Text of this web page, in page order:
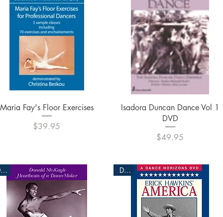
Quick View
Maria Fay's Floor Exercises
Price
$39.95
Quick View
Isadora Duncan Dance Vol 1
DVD
Price
$49.95
DVD DVD